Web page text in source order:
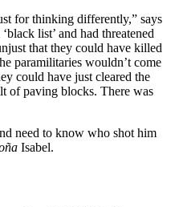
for thinking differently,” says
list’ and had threatened
that they could have killed
paramilitaries wouldn’t come
could have just cleared the
of paving blocks. There was
need to know who shot him
Isabel.